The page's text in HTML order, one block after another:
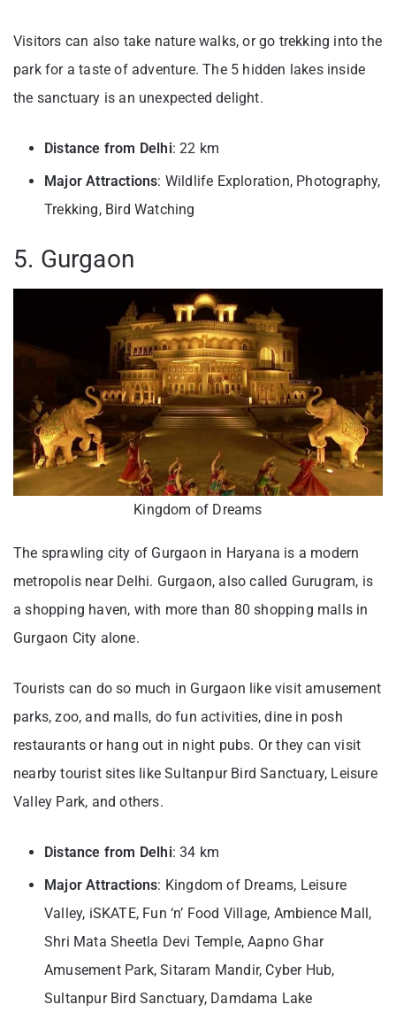
Visitors can also take nature walks, or go trekking into the
park for a taste of adventure. The 5 hidden lakes inside
the sanctuary is an unexpected delight.
Distance from Delhi: 22 km
Major Attractions: Wildlife Exploration, Photography,
Trekking, Bird Watching
5. Gurgaon
Kingdom of Dreams
The sprawling city of Gurgaon in Haryana is a modern
metropolis near Delhi. Gurgaon, also called Gurugram, is
a shopping haven, with more than 80 shopping malls in
Gurgaon City alone.
Tourists can do so much in Gurgaon like visit amusement
parks, zoo, and malls, do fun activities, dine in posh
restaurants or hang out in night pubs. Or they can visit
nearby tourist sites like Sultanpur Bird Sanctuary, Leisure
Valley Park, and others.
Distance from Delhi: 34 km
Major Attractions: Kingdom of Dreams, Leisure
Valley, iSKATE, Fun ‘n’ Food Village, Ambience Mall,
Shri Mata Sheetla Devi Temple, Aapno Ghar
Amusement Park, Sitaram Mandir, Cyber Hub,
Sultanpur Bird Sanctuary, Damdama Lake